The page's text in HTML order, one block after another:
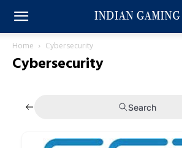
Home Cybersecurity
Cybersecurity
Search